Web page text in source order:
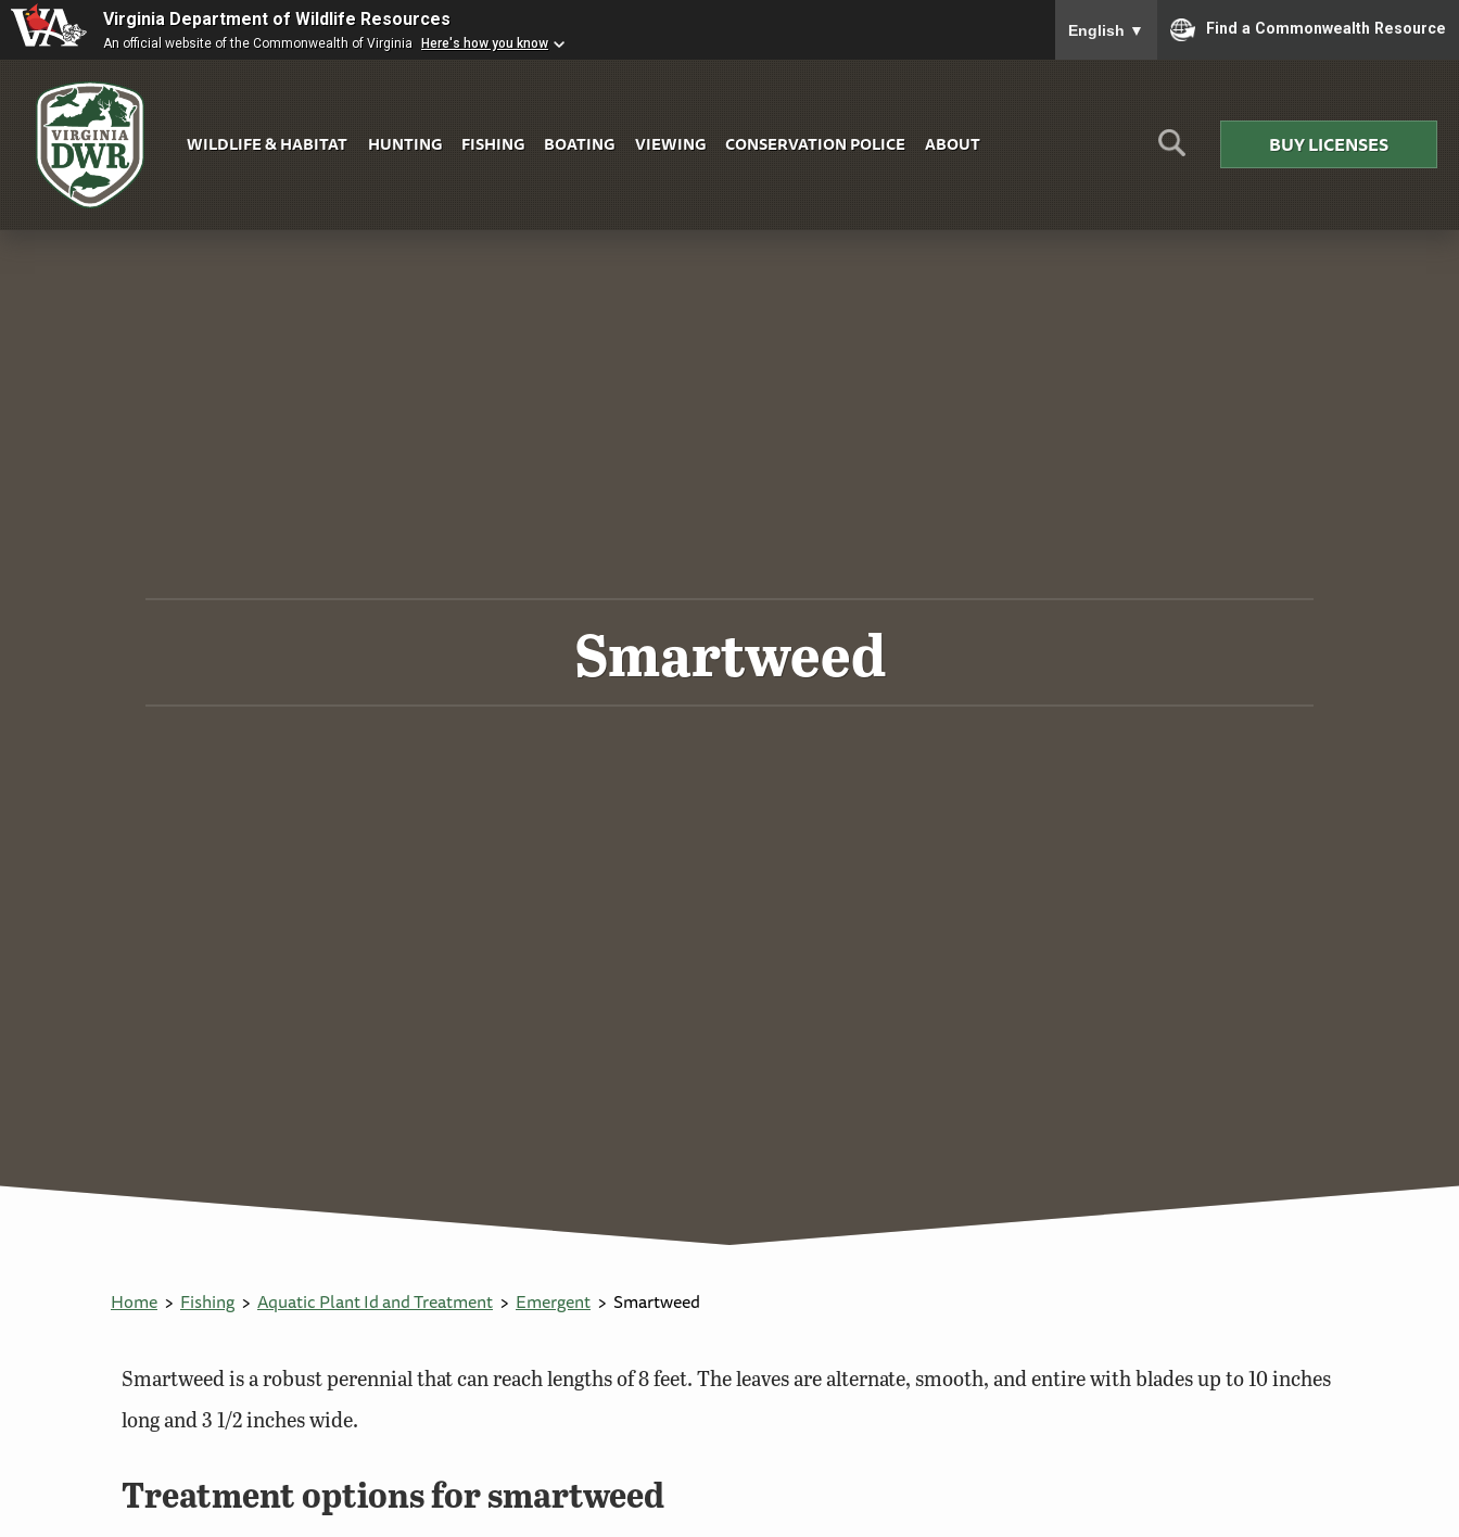
Virginia Department of Wildlife Resources
An official website of the Commonwealth of Virginia Here's how you know
English ▼ Find a Commonwealth Resource
WILDLIFE & HABITAT HUNTING FISHING BOATING VIEWING CONSERVATION POLICE ABOUT BUY LICENSES
Smartweed
Home Fishing Aquatic Plant Id and Treatment Emergent Smartweed
Smartweed is a robust perennial that can reach lengths of 8 feet. The leaves are alternate, smooth, and entire with blades up to 10 inches
long and 3 1/2 inches wide.
Treatment options for smartweed